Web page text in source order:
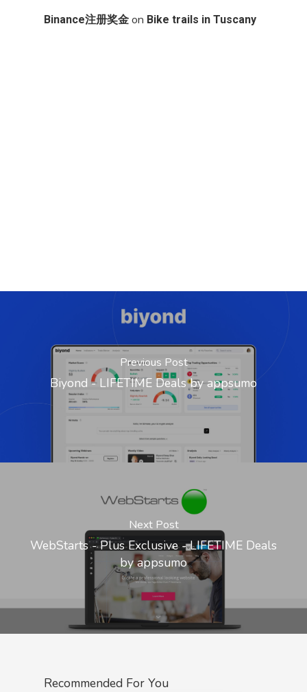
Binance注册奖金 on Bike trails in Tuscany
Previous Post
Biyond - LIFETIME Deals by appsumo
Next Post
WebStarts - Plus Exclusive - LIFETIME Deals
by appsumo
Recommended For You